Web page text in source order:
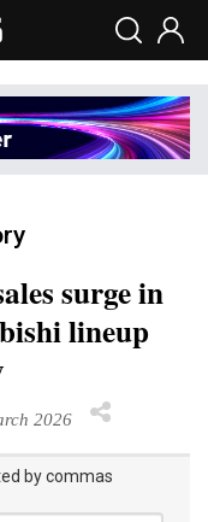
surge in
lineup
2026
by commas